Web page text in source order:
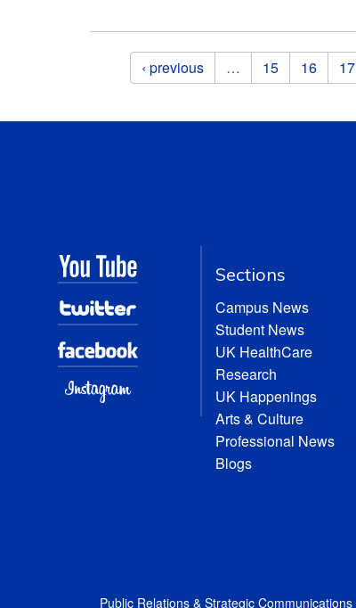
Pages‹ previous … 15 16 17
Sections
Campus News
Student News
UK HealthCare
Research
UK Happenings
Arts & Culture
Professional News
Blogs
Public Relations & Strategic Communications